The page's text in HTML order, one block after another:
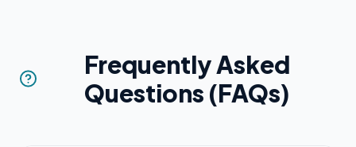
Frequently Asked
Questions (FAQs)